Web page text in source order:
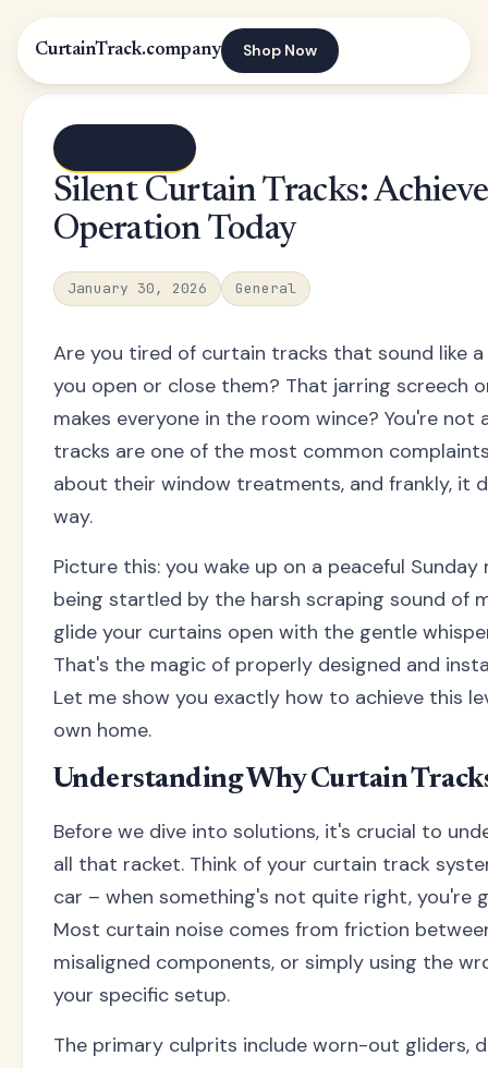
CurtainTrack.company Shop Now
Silent Curtain Tracks:
Operation Today
January 30, 2026 General
Are you tired of curtain tracks that sound like
you open or close them? That jarring screech
makes everyone in the room wince? You're not
tracks are one of the most common
about their window treatments, and frankly, it
way.
Picture this: you wake up on a peaceful
being startled by the harsh scraping sound of
glide your curtains open with the gentle
That's the magic of properly designed and
Let me show you exactly how to achieve this
own home.
Understanding Why Curtain
Before we dive into solutions, it's crucial to
all that racket. Think of your curtain track
car – when something's not quite right, you're
Most curtain noise comes from friction
misaligned components, or simply using the
your specific setup.
The primary culprits include worn-out gliders,